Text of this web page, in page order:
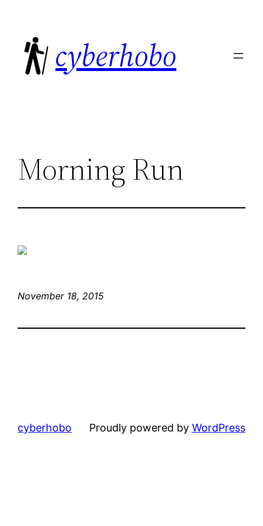
content
cyberhobo
Morning Run
November 18, 2015
cyberhobo Proudly powered by WordPress